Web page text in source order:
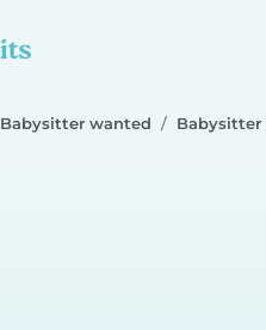
Babysitter wanted Babysitter